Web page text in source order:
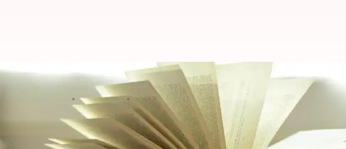
Serena Williams' advocacy through African
Nov 14, 2024 05:13 pm